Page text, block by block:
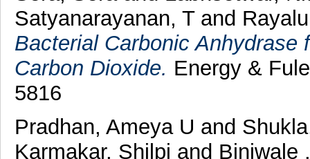
Satyanarayanan, Tand
Bacterial Carbonic
Carbon Dioxide. Energy &
5816
Pradhan, Ameya U and
Karmakar, Shilpi and Biniwale